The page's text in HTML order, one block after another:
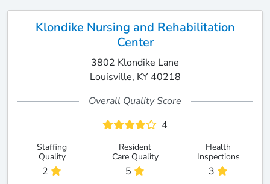
Klondike Nursing and Rehabilitation
Center
3802 Klondike Lane
Louisville, KY 40218
Overall Quality Score
4
Staffing
Quality
2
Resident
Care Quality
5
Health
Inspections
3